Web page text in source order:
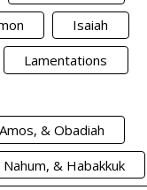
Isaiah
Lamentations
& Obadiah
Nahum, & Habakkuk